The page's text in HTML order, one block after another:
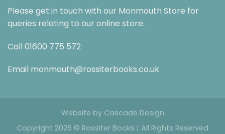
Please get in touch with our Monmouth Store for
queries relating to our online store.
Call 01600 775 572
Email monmouth@rossiterbooks.co.uk
Website by Cascade Design
Copyright 2026 © Rossiter Books | All Rights Reserved